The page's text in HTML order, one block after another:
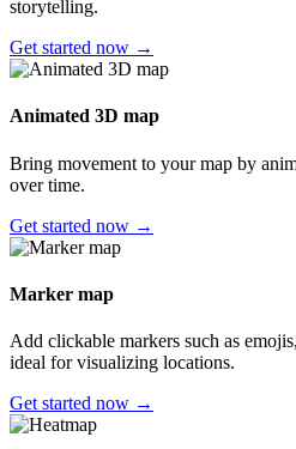
storytelling.
Get started now →
Animated 3D map
Bring movement to your map by
over time.
Get started now →
Marker map
Add clickable markers such as
ideal for visualizing locations.
Get started now →